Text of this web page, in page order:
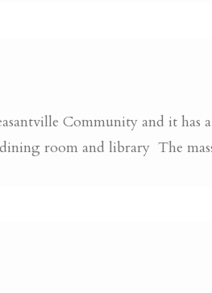
Community and it
room and library The